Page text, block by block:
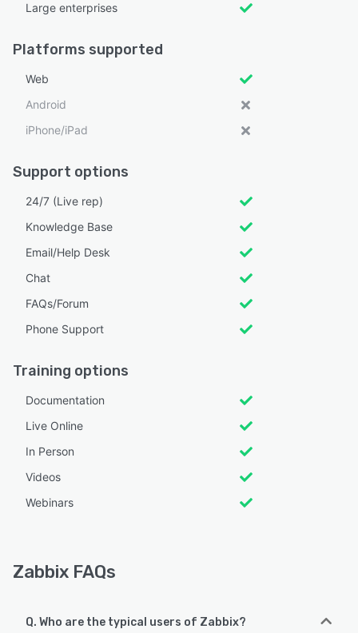
Large enterprises
Platforms supported
Web
Android
iPhone/iPad
Support options
24/7 (Live rep)
Knowledge Base
Email/Help Desk
Chat
FAQs/Forum
Phone Support
Training options
Documentation
Live Online
In Person
Videos
Webinars
Zabbix FAQs
Q. Who are the typical users of Zabbix?